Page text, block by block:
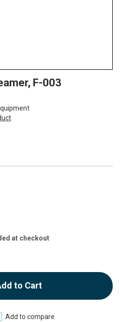
F-003
at checkout
to Cart
Add to compare